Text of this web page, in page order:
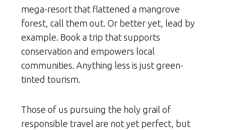
mega-resort that flattened a mangrove
forest, call them out. Or better yet, lead by
example. Book a trip that supports
conservation and empowers local
communities. Anything less is just green-
tinted tourism.
Those of us pursuing the holy grail of
responsible travel are not yet perfect, but